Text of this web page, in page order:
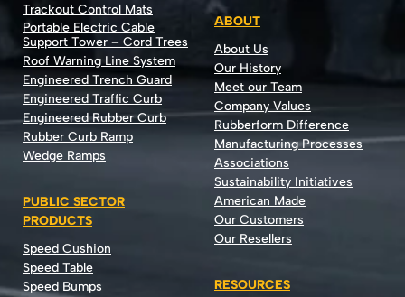
Trackout Control Mats
Portable Electric Cable
Support Tower – Cord Trees
Roof Warning Line System
Engineered Trench Guard
Engineered Traffic Curb
Engineered Rubber Curb
Rubber Curb Ramp
Wedge Ramps
PUBLIC SECTOR
PRODUCTS
Speed Cushion
Speed Table
Speed Bumps
ABOUT
About Us
Our History
Meet our Team
Company Values
Rubberform Difference
Manufacturing Processes
Associations
Sustainability Initiatives
American Made
Our Customers
Our Resellers
RESOURCES